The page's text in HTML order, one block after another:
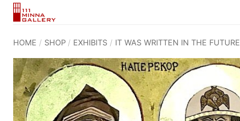
Skip
HOME / SHOP / EXHIBITS / IT WAS WRITTEN IN THE FUTURE